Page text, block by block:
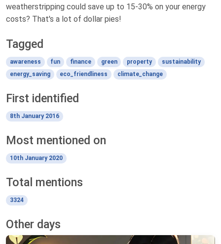
weatherstripping could save up to 15-30% on your energy
costs? That's a lot of dollar pies!
Tagged
awareness fun finance green property
sustainability
energy_saving
eco_friendliness climate_change
First identified
8th January 2016
Most mentioned on
10th January 2020
Total mentions
3324
Other days